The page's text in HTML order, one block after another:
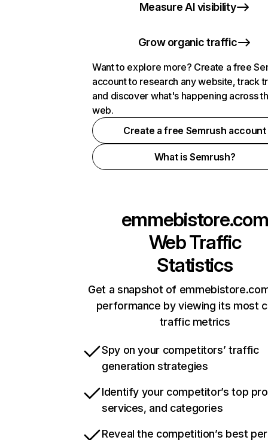
Measure AI visibility
Grow organic traffic
Want to explore more? Create a free
account to research any website, track
and discover what's happening across
web.
Create a free Semrush account
What is Semrush?
emmebistore.com
Web Traffic
Statistics
Get a snapshot of
performance by viewing its most
traffic metrics
Spy on your competitors’ traffic
generation strategies
Identify your competitor’s top
services, and categories
Reveal the competition’s best